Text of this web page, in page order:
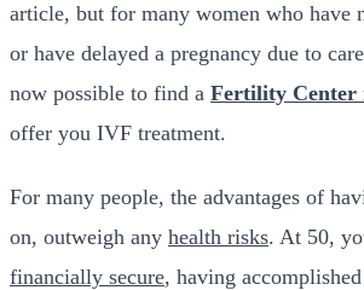
article, but for many women who have
or have delayed a pregnancy due to
now possible to find a Fertility Center
offer you IVF treatment.
For many people, the advantages of
on, outweigh any health risks. At 50,
financially secure, having